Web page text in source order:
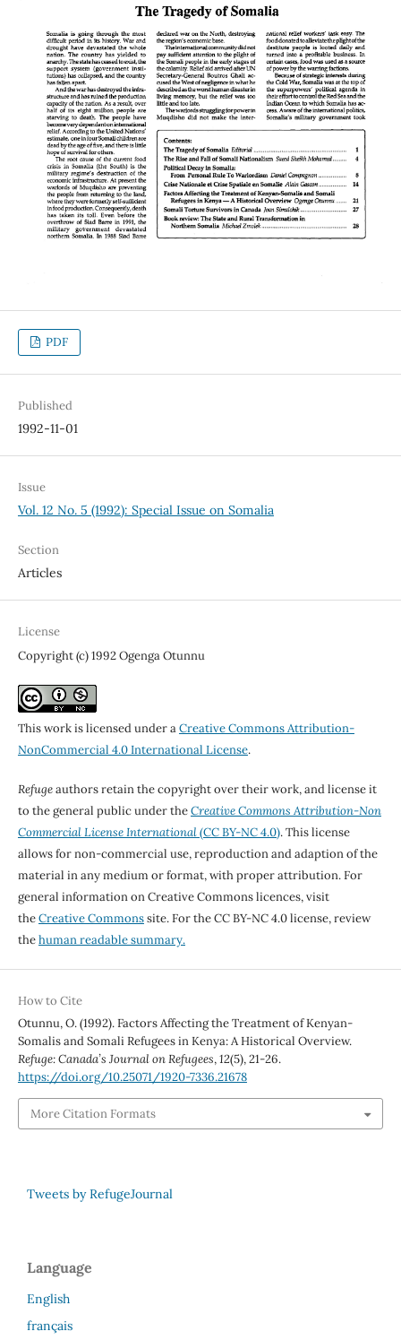
PDF
Published
1992-11-01
Issue
Vol. 12 No. 5 (1992): Special Issue on Somalia
Section
Articles
License
Copyright (c) 1992 Ogenga Otunnu
This work is licensed under aCreative Commons Attribution-
NonCommercial 4.0 International License.
Refugeauthors retain the copyright over their work, and license it
to the general public under theCreative Commons Attribution-Non
Commercial License International(CC BY-NC 4.0). This license
allows for non-commercial use, reproduction and adaption of the
material in any medium or format, with proper attribution. For
general information on Creative Commons licences, visit
theCreative Commonssite. For the CC BY-NC 4.0 license, review
thehuman readable summary.
How to Cite
Otunnu, O. (1992). Factors Affecting the Treatment of Kenyan-
Somalis and Somali Refugees in Kenya: A Historical Overview.
Refuge: Canada’s Journal on Refugees,12(5), 21-26.
https://doi.org/10.25071/1920-7336.21678
More Citation Formats
Tweets by RefugeJournal
Language
English
français